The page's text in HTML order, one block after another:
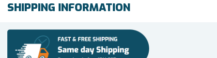
SHIPPING INFORMATION